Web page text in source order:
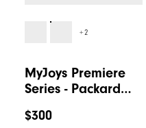
+2
MyJoys Premiere
Series - Packard
$300